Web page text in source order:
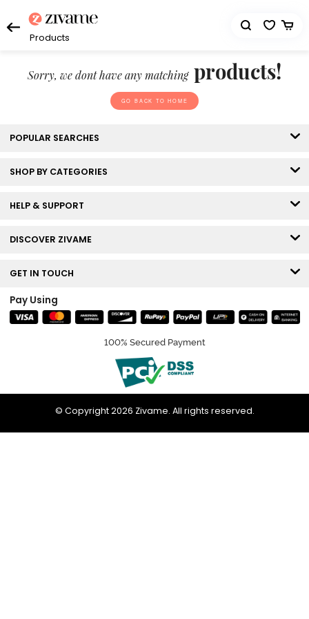
Products
Sorry, we dont have any matching products!
GO BACK TO HOME
POPULAR SEARCHES
SHOP BY CATEGORIES
HELP & SUPPORT
DISCOVER ZIVAME
GET IN TOUCH
Pay Using
100% Secured Payment
© Copyright 2026 Zivame. All rights reserved.